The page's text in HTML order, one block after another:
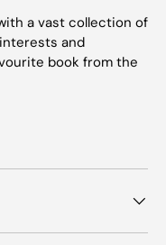
a vast collection of
and
book from the